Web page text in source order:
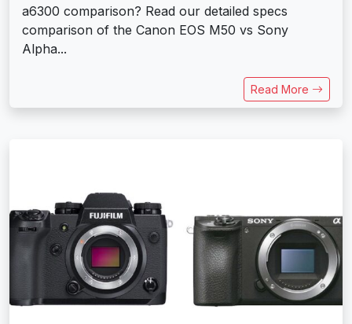
a6300 comparison? Read our detailed specs
comparison of the Canon EOS M50 vs Sony
Alpha...
Read More